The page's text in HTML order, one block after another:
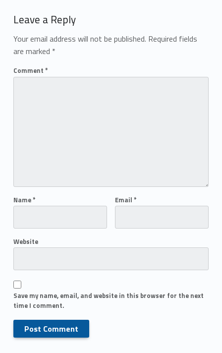
Leave a Reply
Your email address will not be published. Required fields
are marked *
Comment *
Name* Email *
Website
Save my name, email, and website in this browser for the next
time I comment.